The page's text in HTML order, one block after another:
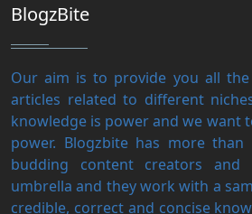
BlogzBite
Our aim is to provide you all
articles related to different
knowledge is power and we want
power. Blogzbite has more than
budding content creators and
umbrella and they work with a
credible, correct and concise